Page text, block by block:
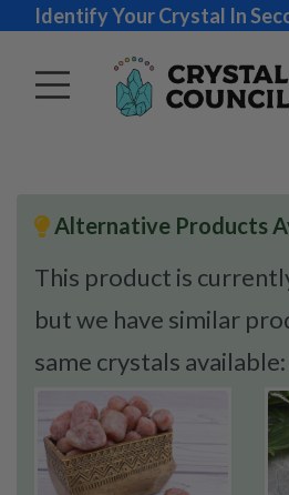
Identify Your Crystal In
Alternative Products
This product is
but we have similar
same crystals available: